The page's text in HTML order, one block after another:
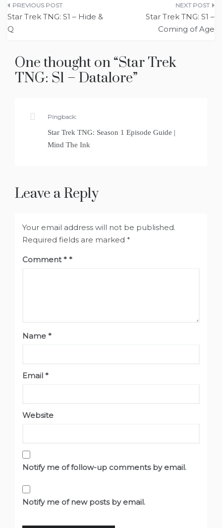
Post
navigation
Star Trek TNG: S1 – Hide &
Q
Star Trek TNG: S1 –
Coming of Age
One thought on “Star Trek
TNG: S1 – Datalore”
Pingback:
Star Trek TNG: Season 1 Episode Guide |
Mind The Ink
Leave a Reply
Your email address will not be published.
Required fields are marked *
Comment*
Name *
Email *
Website
Notify me of follow-up comments by email.
Notify me of new posts by email.